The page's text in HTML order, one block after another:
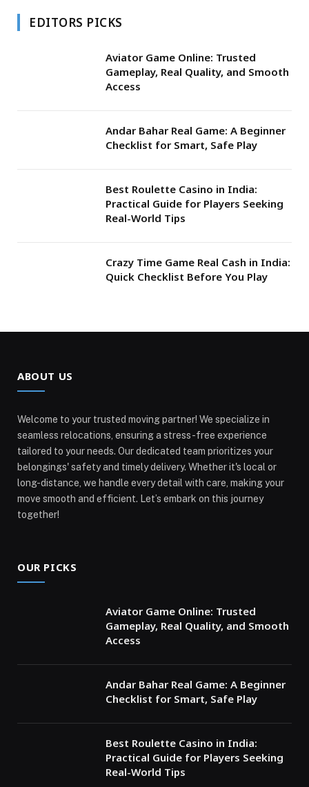
EDITORS PICKS
Aviator Game Online: Trusted
Gameplay, Real Quality, and Smooth
Access
Andar Bahar Real Game: A Beginner
Checklist for Smart, Safe Play
Best Roulette Casino in India:
Practical Guide for Players Seeking
Real-World Tips
Crazy Time Game Real Cash in India:
Quick Checklist Before You Play
ABOUT US
Welcome to your trusted moving partner! We specialize in
seamless relocations, ensuring a stress-free experience
tailored to your needs. Our dedicated team prioritizes your
belongings' safety and timely delivery. Whether it's local or
long-distance, we handle every detail with care, making your
move smooth and efficient. Let’s embark on this journey
together!
OUR PICKS
Aviator Game Online: Trusted
Gameplay, Real Quality, and Smooth
Access
Andar Bahar Real Game: A Beginner
Checklist for Smart, Safe Play
Best Roulette Casino in India:
Practical Guide for Players Seeking
Real-World Tips